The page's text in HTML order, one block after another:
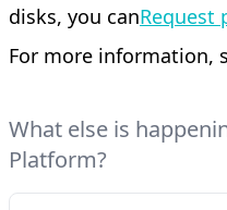
disks, you canRequest
For more information,
What else is
Platform?